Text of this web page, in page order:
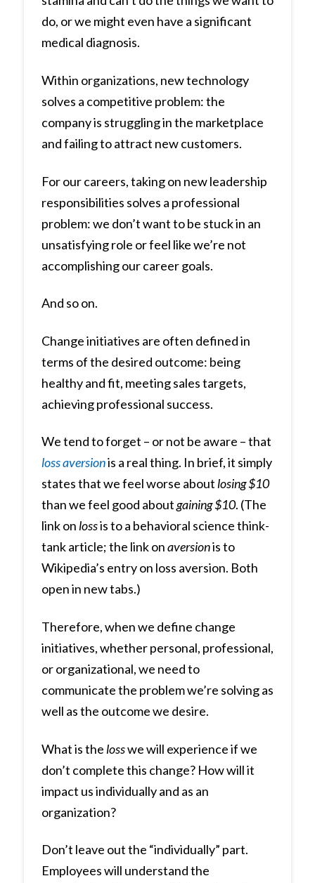
do, or we might even have a significant
medical diagnosis.
Within organizations, new technology
solves a competitive problem: the
company is struggling in the marketplace
and failing to attract new customers.
For our careers, taking on new leadership
responsibilities solves a professional
problem: we don’t want to be stuck in an
unsatisfying role or feel like we’re not
accomplishing our career goals.
And so on.
Change initiatives are often defined in
terms of the desired outcome: being
healthy and fit, meeting sales targets,
achieving professional success.
We tend to forget – or not be aware – that
lossaversionis a real thing. In brief, it simply
states that we feel worse aboutlosing $10
than we feel good aboutgaining $10. (The
link onlossis to a behavioral science think-
tank article; the link onaversionis to
Wikipedia’s entry on loss aversion. Both
open in new tabs.)
Therefore, when we define change
initiatives, whether personal, professional,
or organizational, we need to
communicate the problem we’re solving as
well as the outcome we desire.
What is the losswe will experience if we
don’t complete this change? How will it
impact us individually and as an
organization?
Don’t leave out the “individually” part.
Employees will understand the